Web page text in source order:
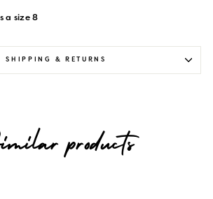
a size 8
SHIPPING & RETURNS
products